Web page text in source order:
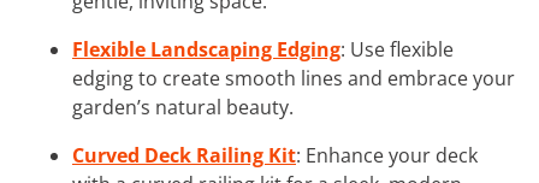
Flexible Landscaping Edging: Use flexible
edging to create smooth lines and embrace your
garden’s natural beauty.
Curved Deck Railing Kit: Enhance your deck